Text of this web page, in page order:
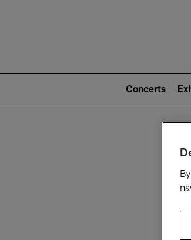
2)
Concerts